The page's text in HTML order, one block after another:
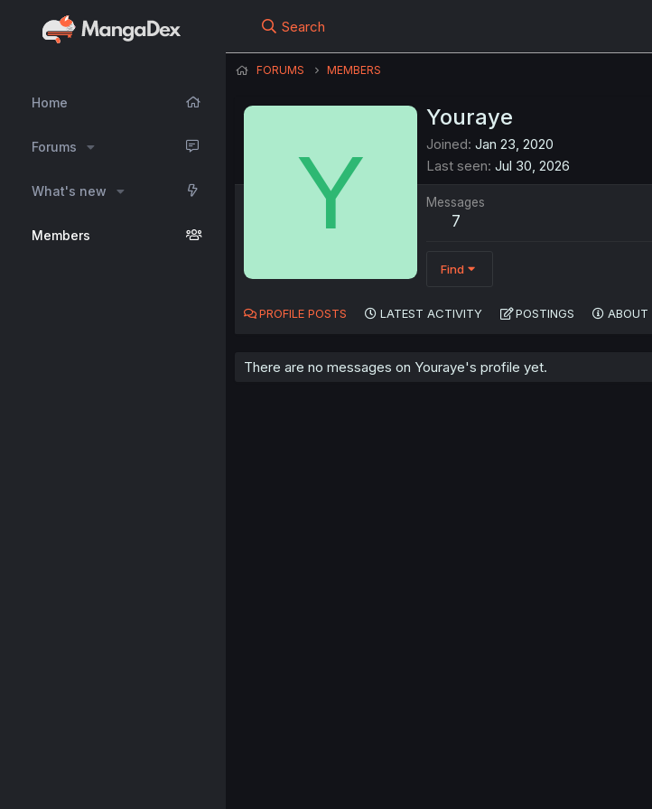
Home
Forums
What's new
Members
Search
FORUMS MEMBERS
Y
Youraye
Joined Jan 23, 2020
Last seen Jul 30, 2026
Messages
7
Find
PROFILE POSTS LATEST ACTIVITY POSTINGS ABOUT
There are no messages on Youraye's profile yet.